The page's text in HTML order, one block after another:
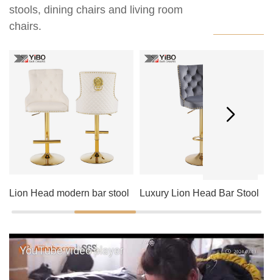
stools, dining chairs and living room
chairs.
Lion Head modern bar stool Luxury Lion Head Bar Stool
YouTube video player